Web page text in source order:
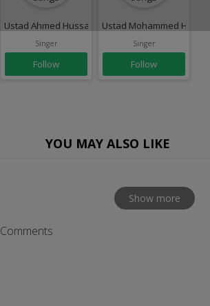
Ustad Ahmed Hussain
Singer
Follow
Ustad Mohammed Hussain
Singer
Follow
YOU MAY ALSO LIKE
Show more
Comments